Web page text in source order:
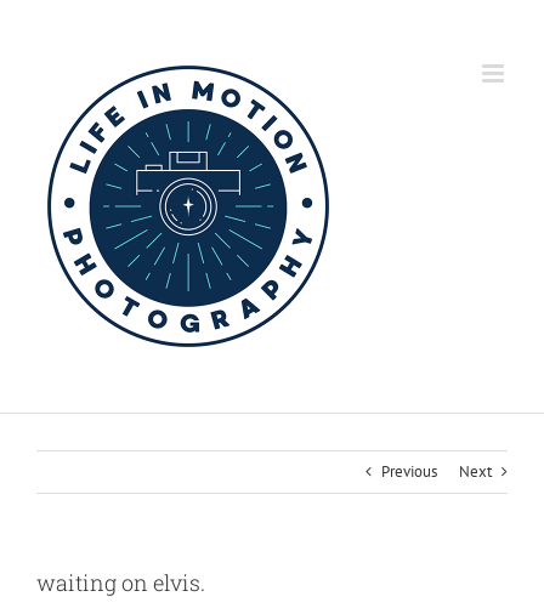
Previous Next
waiting on elvis.